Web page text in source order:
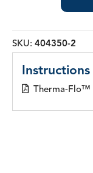
Kit
quantity
SKU: 404350-2
Instructions
Therma-Flo™